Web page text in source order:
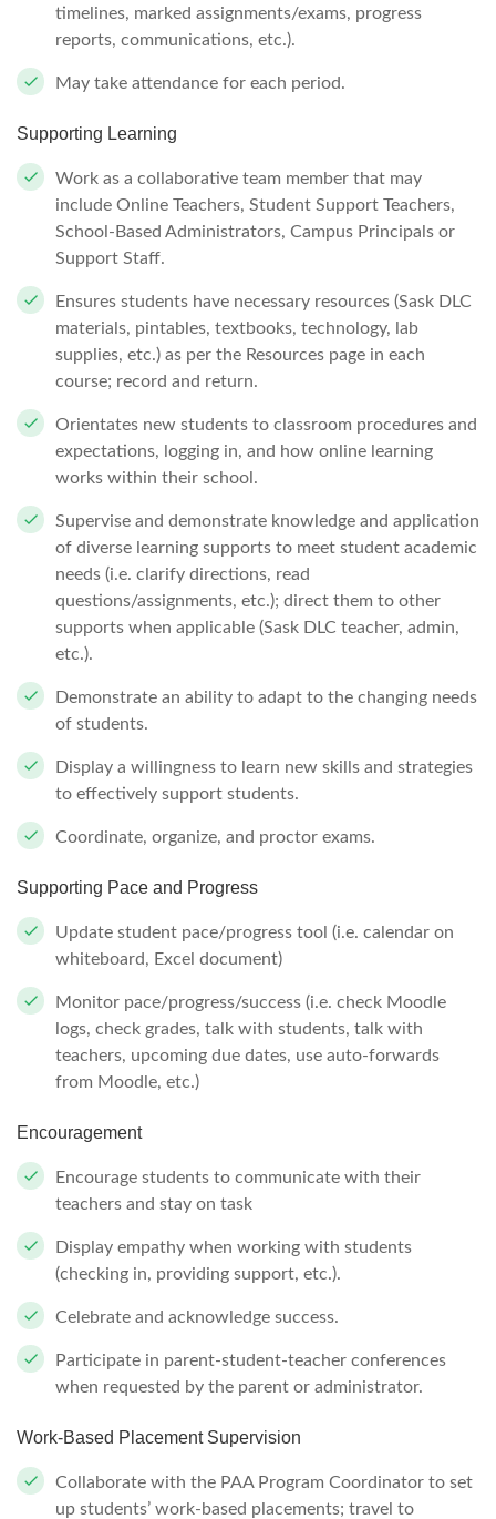
timelines, marked assignments/exams, progress
reports, communications, etc.).
May take attendance for each period.
Supporting Learning
Work as a collaborative team member that may
include Online Teachers, Student Support Teachers,
School-Based Administrators, Campus Principals or
Support Staff.
Ensures students have necessary resources (Sask DLC
materials, pintables, textbooks, technology, lab
supplies, etc.) as per the Resources page in each
course; record and return.
Orientates new students to classroom procedures and
expectations, logging in, and how online learning
works within their school.
Supervise and demonstrate knowledge and application
of diverse learning supports to meet student academic
needs (i.e. clarify directions, read
questions/assignments, etc.); direct them to other
supports when applicable (Sask DLC teacher, admin,
etc.).
Demonstrate an ability to adapt to the changing needs
of students.
Display a willingness to learn new skills and strategies
to effectively support students.
Coordinate, organize, and proctor exams.
Supporting Pace and Progress
Update student pace/progress tool (i.e. calendar on
whiteboard, Excel document)
Monitor pace/progress/success (i.e. check Moodle
logs, check grades, talk with students, talk with
teachers, upcoming due dates, use auto-forwards
from Moodle, etc.)
Encouragement
Encourage students to communicate with their
teachers and stay on task
Display empathy when working with students
(checking in, providing support, etc.).
Celebrate and acknowledge success.
Participate in parent-student-teacher conferences
when requested by the parent or administrator.
Work-Based Placement Supervision
Collaborate with the PAA Program Coordinator to set
up students’ work-based placements; travel to